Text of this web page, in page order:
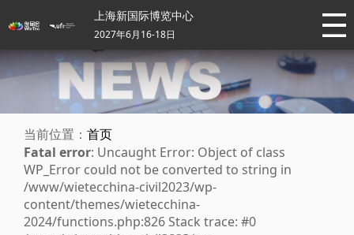
上海新国际博览中心
2027年6月16-18日
当前位置： 首页
Fatal error: Uncaught Error: Object of class
WP_Error could not be converted to string in
/www/wietecchina-civil2023/wp-
content/themes/wietecchina-
2024/functions.php:826 Stack trace: #0